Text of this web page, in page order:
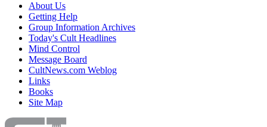
About Us
Getting Help
Group Information Archives
Today's Cult Headlines
Mind Control
Message Board
CultNews.com Weblog
Links
Books
Site Map